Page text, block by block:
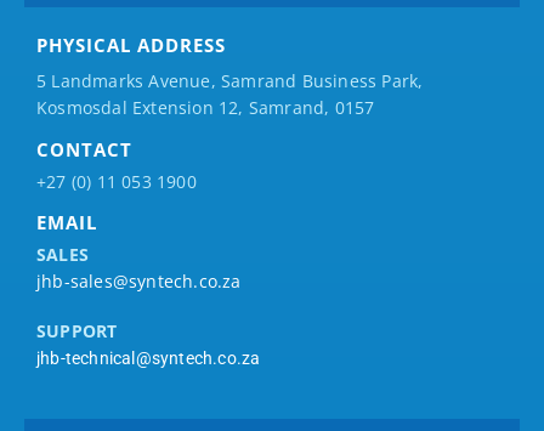
PHYSICAL ADDRESS
5 Landmarks Avenue, Samrand Business Park,
Kosmosdal Extension 12, Samrand, 0157
CONTACT
+27 (0) 11 053 1900
EMAIL
SALES
jhb-sales@syntech.co.za
SUPPORT
jhb-technical@syntech.co.za